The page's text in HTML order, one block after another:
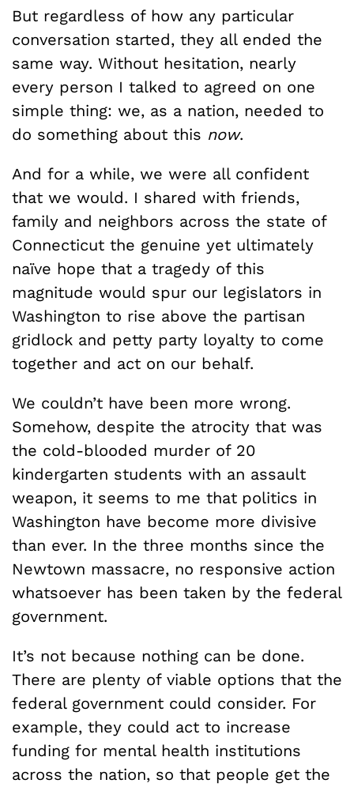
But regardless of how any particular
conversation started, they all ended the
same way. Without hesitation, nearly
every person I talked to agreed on one
simple thing: we, as a nation, needed to
do something about this now.
And for a while, we were all confident
that we would. I shared with friends,
family and neighbors across the state of
Connecticut the genuine yet ultimately
naïve hope that a tragedy of this
magnitude would spur our legislators in
Washington to rise above the partisan
gridlock and petty party loyalty to come
together and act on our behalf.
We couldn’t have been more wrong.
Somehow, despite the atrocity that was
the cold-blooded murder of 20
kindergarten students with an assault
weapon, it seems to me that politics in
Washington have become more divisive
than ever. In the three months since the
Newtown massacre, no responsive action
whatsoever has been taken by the federal
government.
It’s not because nothing can be done.
There are plenty of viable options that the
federal government could consider. For
example, they could act to increase
funding for mental health institutions
across the nation, so that people get the